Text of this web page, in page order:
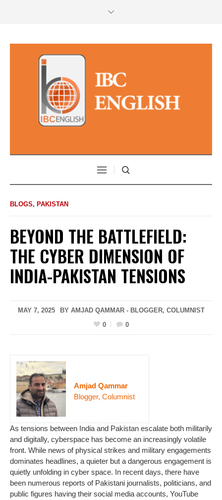
BLOGS, PAKISTAN
BEYOND THE BATTLEFIELD:
THE CYBER DIMENSION OF
INDIA-PAKISTAN TENSIONS
MAY 7, 2025
BY AMJAD QAMMAR - BLOGGER, COLUMNIST
0
0
Amjad Qammar
Blogger, Columnist
As tensions between India and Pakistan escalate both militarily
and digitally, cyberspace has become an increasingly volatile
front. While news of physical strikes and military engagements
dominates headlines, a quieter but a dangerous engagement is
quietly unfolding in cyber space. In recent days, there have
been numerous reports of Pakistani journalists, politicians, and
public figures having their social media accounts, YouTube